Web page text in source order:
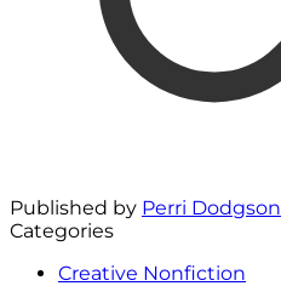
Published by Perri Dodgson
Categories
Creative Nonfiction